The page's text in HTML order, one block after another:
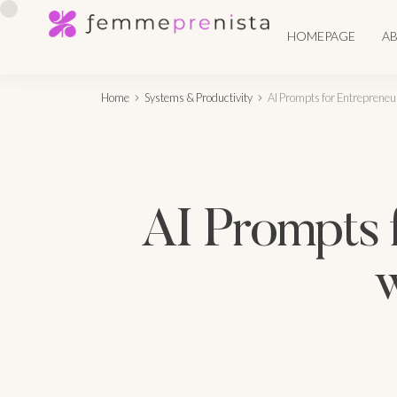
HOMEPAGE
Home Systems & Productivity AI Prompts for
AI Prompts